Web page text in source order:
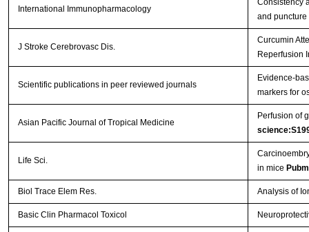
International Immunopharmacology
Consistency
and
J Stroke Cerebrovasc Dis.
Curcumin
Reperfusion
Scientific publications in peer reviewed journals
Evidence-
markers for
Asian Pacific Journal of Tropical Medicine
Perfusion of
Life Sci.
in mice
Biol Trace Elem Res. Analysis of
Basic Clin Pharmacol Toxicol